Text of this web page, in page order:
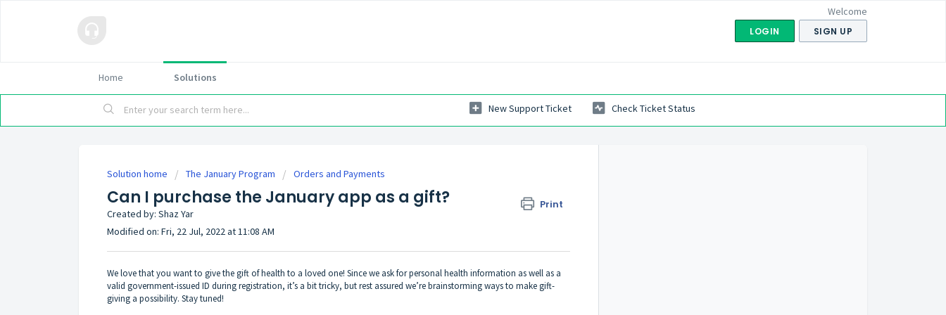
Welcome
LOGIN SIGN UP
Home Solutions
New Support Ticket Check Ticket Status
Solution home The January Program Orders and Payments
Can I purchase the January app as a gift? Print
Created by: Shaz Yar
Modified on: Fri, 22 Jul, 2022 at 11:08 AM
We love that you want to give the gift of health to a loved one! Since we ask for personal health information as well as a
valid government-issued ID during registration, it’s a bit tricky, but rest assured we’re brainstorming ways to make gift-
giving a possibility. Stay tuned!